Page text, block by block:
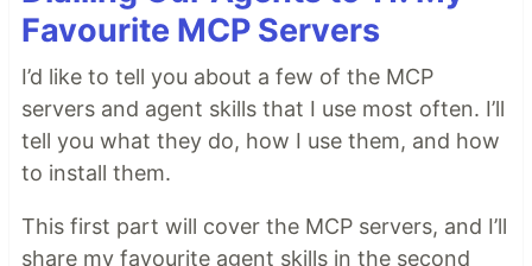
Favourite MCP Servers
I’d like to tell you about a few of the MCP
servers and agent skills that I use most often. I’ll
tell you what they do, how I use them, and how
to install them.
This first part will cover the MCP servers, and I’ll
share my favourite agent skills in the second